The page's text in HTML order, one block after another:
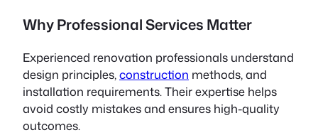
Why Professional Services Matter
Experienced renovation professionals understand
design principles,construction methods, and
installation requirements. Their expertise helps
avoid costly mistakes and ensures high-quality
outcomes.